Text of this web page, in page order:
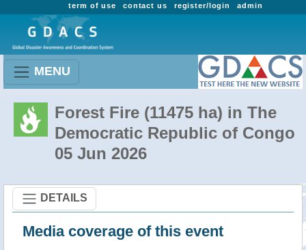
admin
register/login
contact us
term of use
MENU
Forest Fire (11475 ha) in The
Democratic Republic of Congo
05 Jun 2026
DETAILS
Media coverage of this event